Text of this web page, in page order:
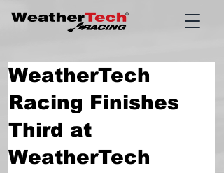
WeatherTech
Racing Finishes
Third at
WeatherTech